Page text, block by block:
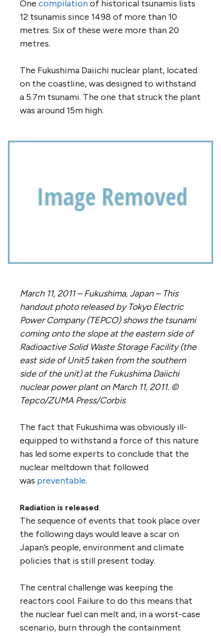
One compilationof historical tsunamis lists
12 tsunamis since 1498 of more than 10
metres. Six of these were more than 20
metres.
The Fukushima Daiichi nuclear plant, located
on the coastline, was designed to withstand
a 5.7m tsunami. The one that struck the plant
was around 15m high.
March 11, 2011 – Fukushima, Japan – This
handout photo released by Tokyo Electric
Power Company (TEPCO) shows the tsunami
coming onto the slope at the eastern side of
Radioactive Solid Waste Storage Facility (the
east side of Unit5 taken from the southern
side of the unit) at the Fukushima Daiichi
nuclear power plant on March 11, 2011. ©
Tepco/ZUMA Press/Corbis
The fact that Fukushima was obviously ill-
equipped to withstand a force of this nature
has led some experts to conclude that the
nuclear meltdown that followed
was preventable.
Radiation is released
The sequence of events that took place over
the following days would leave a scar on
Japan’s people, environment and climate
policies that is still present today.
The central challenge was keeping the
reactors cool. Failure to do this means that
the nuclear fuel can melt and, in a worst-case
scenario, burn through the containment